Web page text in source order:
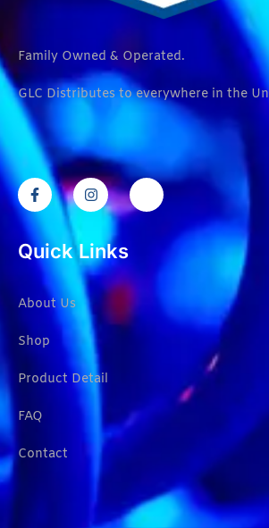
Family Owned & Operated.
GLC Distributes to everywhere in the
Quick Links
About Us
Shop
Product Detail
FAQ
Contact